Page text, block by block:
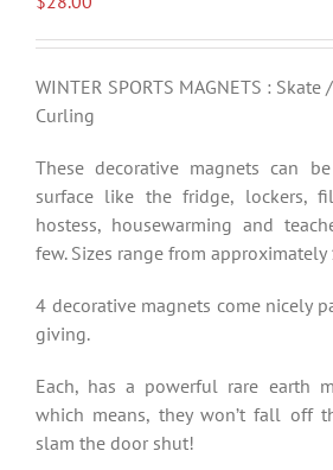
WINTER SPORTS MAGNETS :
Curling
These decorative magnets can
surface like the fridge, lockers,
hostess, housewarming and
few. Sizes range from approximately
4 decorative magnets come nicely
giving.
Each, has a powerful rare earth
which means, they won’t fall off
slam the door shut!